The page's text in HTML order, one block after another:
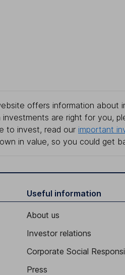
offers information about
investments are right for you,
to invest, read our important
in value, so you could get
Useful information
About us
Investor relations
Corporate Social
Press